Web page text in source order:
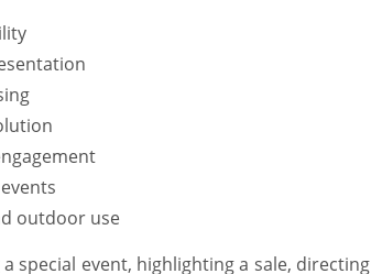
outdoor use
special event, highlighting a sale, directing